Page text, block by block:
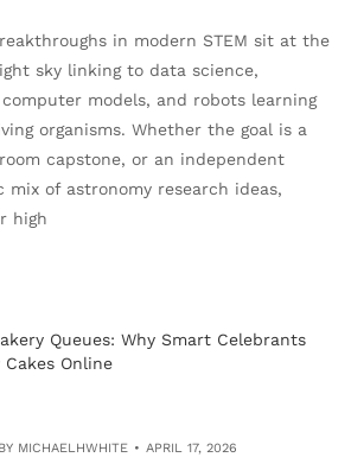
in modern STEM sit at the
sky linking to data science,
computer models, and robots learning
organisms. Whether the goal is a
capstone, or an independent
of astronomy research ideas,
high
MICHAELHWHITE APRIL 17, 2026